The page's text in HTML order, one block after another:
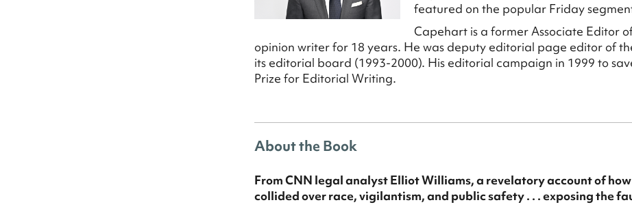
featured on the popular Friday
Capehart is a former Associate Editor
opinion writer for 18 years. He was deputy editorial page editor of
its editorial board (1993-2000). His editorial campaign in 1999 to
Prize for Editorial Writing.
About the Book
From CNN legal analyst Elliot Williams, a revelatory account of
collided over race, vigilantism, and public safety . . . exposing the